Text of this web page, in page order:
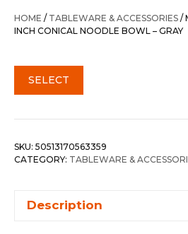
HOME / TABLEWARE & ACCESSORIES /
INCH CONICAL NOODLE BOWL – GRAY
SELECT
SKU: 50513170563359
CATEGORY: TABLEWARE &
Description